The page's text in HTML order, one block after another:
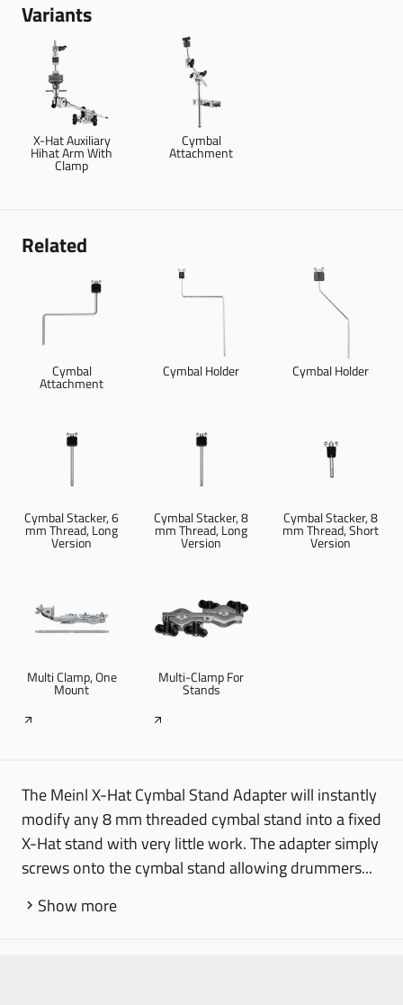
Variants
X-Hat Auxiliary
Hihat Arm With
Clamp
Cymbal
Attachment
Related
Cymbal
Attachment
Cymbal Holder Cymbal Holder
Cymbal Stacker, 6
mm Thread, Long
Version
Cymbal Stacker, 8
mm Thread, Long
Version
Cymbal Stacker, 8
mm Thread, Short
Version
Multi Clamp, One
Mount
Multi-Clamp For
Stands
The Meinl X-Hat Cymbal Stand Adapter will instantly
modify any 8 mm threaded cymbal stand into a fixed
X-Hat stand with very little work. The adapter simply
screws onto the cymbal stand allowing drummers...
Show more